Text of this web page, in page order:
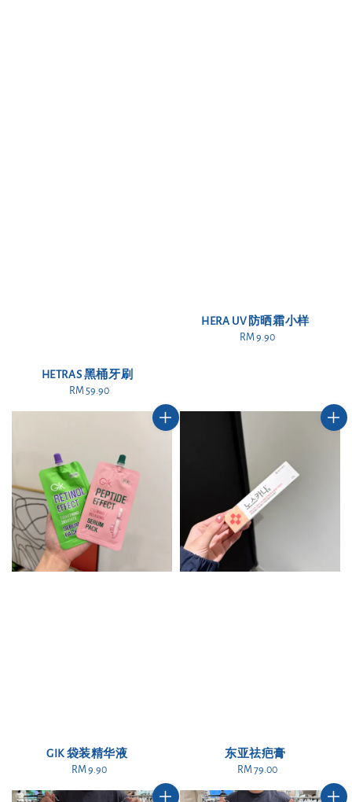
HETRAS 黑桶牙刷
Regular
RM 59.90
HERA UV 防晒霜小样
Regular
RM 9.90
GIK 袋装精华液
Regular
RM 9.90
东亚祛疤膏
Regular
RM 79.00